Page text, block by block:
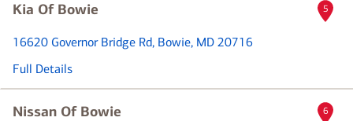
Kia Of Bowie
16620 Governor Bridge Rd, Bowie, MD 20716
Full Details
5
Nissan Of Bowie 6